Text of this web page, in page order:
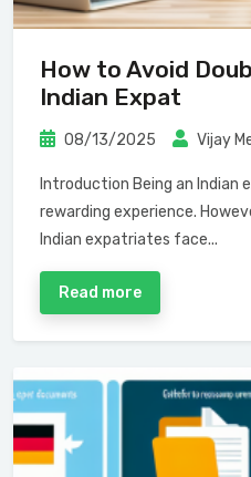
How to Avoid
Indian Expat
08/13/2025 Vijay
Introduction Being an Indian
rewarding experience.
Indian expatriates face...
Read more